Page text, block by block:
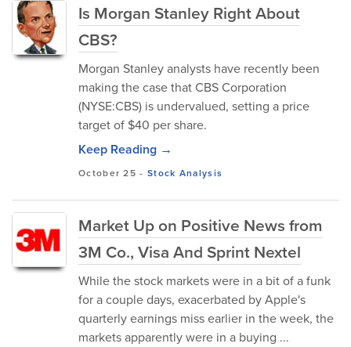
Is Morgan Stanley Right About
CBS?
Morgan Stanley analysts have recently been
making the case that CBS Corporation
(NYSE:CBS) is undervalued, setting a price
target of $40 per share.
Keep Reading →
October 25 - Stock Analysis
Market Up on Positive News from
3M Co., Visa And Sprint Nextel
While the stock markets were in a bit of a funk
for a couple days, exacerbated by Apple's
quarterly earnings miss earlier in the week, the
markets apparently were in a buying ...